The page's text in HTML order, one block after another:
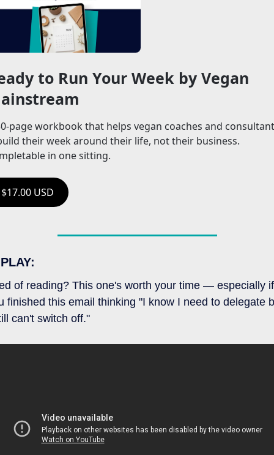
to Run Your Week by Vegan
page workbook that helps vegan coaches and
their week around their life, not their business.
in one sitting.
$17.00 USD
of reading? This one's worth your time — especially if
finished this email thinking "I know I need to delegate
can't switch off."